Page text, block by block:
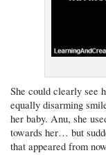
She could clearly see
equally disarming
her baby. Anu, she
towards her… but
that appeared from